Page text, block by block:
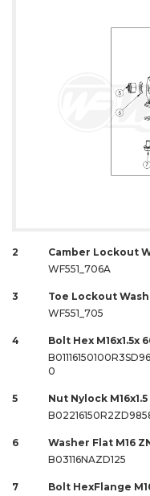
2
Camber Lockout
WF551_706A
3
Toe Lockout
WF551_705
4
Bolt Hex M16x1.5x
B01116150100R3SD96
0
5
Nut Nylock
6
Washer Flat M16
B03116NAZD125
7 Bolt HexFlange